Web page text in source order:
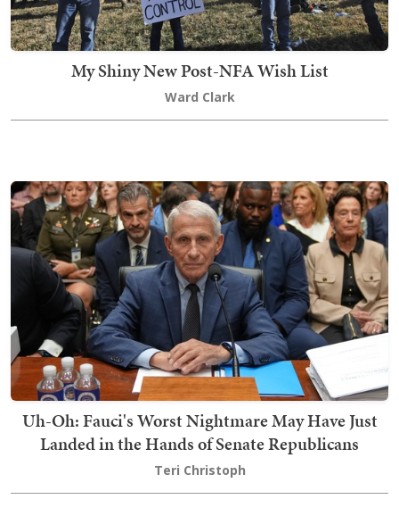
My Shiny New Post-NFA Wish List
Ward Clark
Uh-Oh: Fauci's Worst Nightmare May Have Just
Landed in the Hands of Senate Republicans
Teri Christoph